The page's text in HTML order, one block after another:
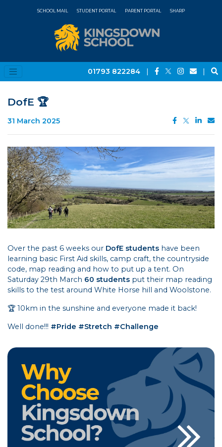
SCHOOL MAIL STUDENT PORTAL PARENT PORTAL SHARP
01793 822284 | |
DofE 🏆
31 March 2025
Over the past 6 weeks our DofE students have been
learning basic First Aid skills, camp craft, the countryside
code, map reading and how to put up a tent. On
Saturday 29th March 60 students put their map reading
skills to the test around White Horse hill and Woolstone.
🏆 10km in the sunshine and everyone made it back!
Well done!!! #Pride #Stretch #Challenge